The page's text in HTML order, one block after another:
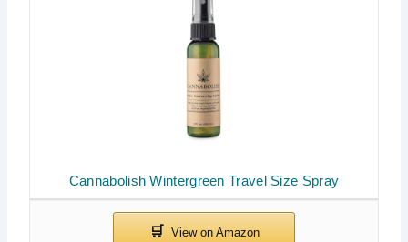
Cannabolish Wintergreen Travel Size Spray